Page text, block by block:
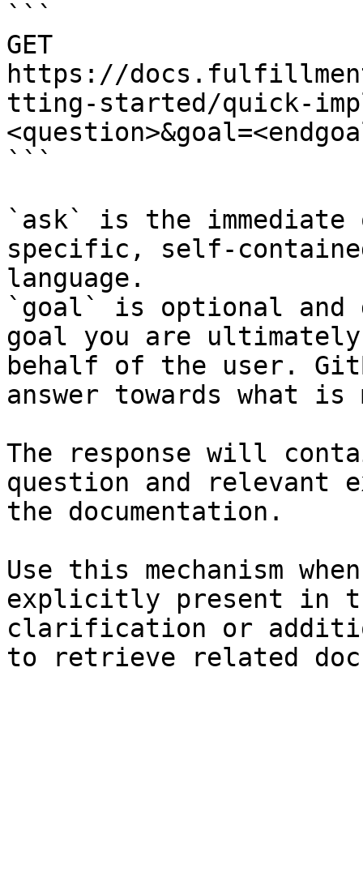
```
GET
https://
tting-started/quick-
```
`ask` is the
specific, self-
language.
`goal` is optional and
goal you are
behalf of the user.
answer towards what
The response will
question and relevant
the documentation.
Use this mechanism
explicitly present in
clarification or